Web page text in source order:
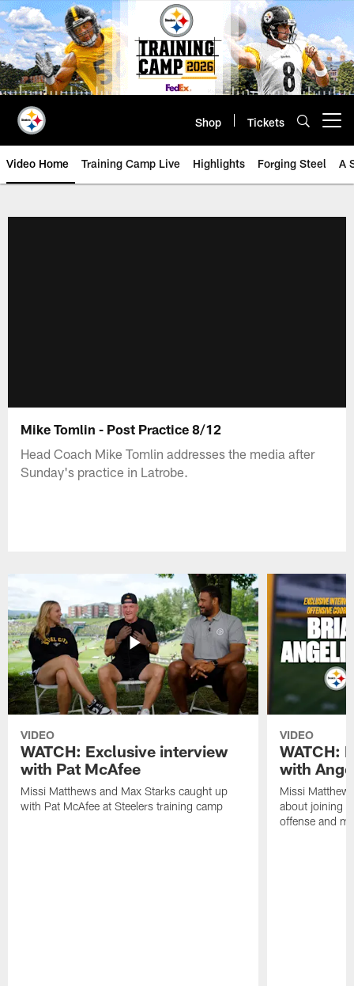
Skip
to
main
content
Shop Tickets
Video Home Training Camp Live Highlights Forging Steel A
Mike Tomlin - Post Practice 8/12
Head Coach Mike Tomlin addresses the media after
Sunday's practice in Latrobe.
VIDEO
WATCH: Exclusive interview
with Pat McAfee
Missi Matthews and Max Starks caught up
with Pat McAfee at Steelers training camp
VIDEO
WATCH:
with
Missi
about joining
offense and